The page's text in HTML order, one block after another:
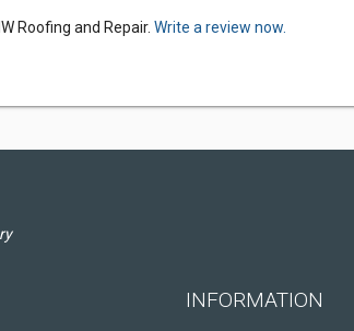
Roofing and Repair. Write a review now.
INFORMATION